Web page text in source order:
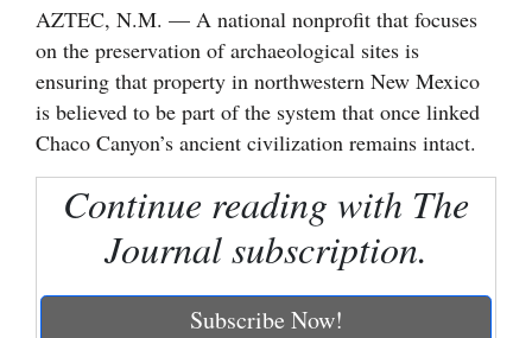
Corners
Dolores
Mancos
Colorado
AZTEC, N.M. — A national nonprofit that focuses
on the preservation of archaeological sites is
ensuring that property in northwestern New Mexico
is believed to be part of the system that once linked
Chaco Canyon’s ancient civilization remains intact.
Continue reading with The
Journal subscription.
Subscribe Now!